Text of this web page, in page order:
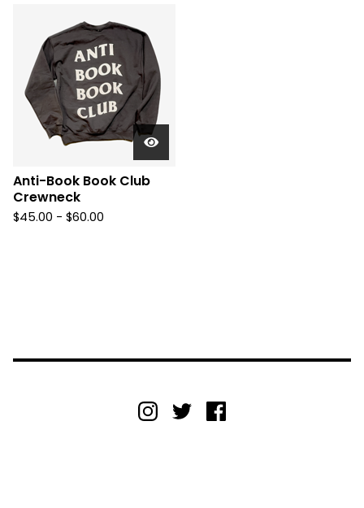
Anti-Book Book Club
Crewneck
$45.00 - $60.00